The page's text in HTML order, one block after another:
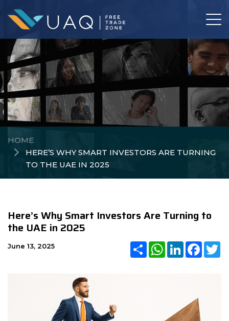
HOME
HERE’S WHY SMART INVESTORS ARE TURNING
TO THE UAE IN 2025
Here’s Why Smart Investors Are Turning to
the UAE in 2025
June 13, 2025 ShareWhatsApp
LinkedIn